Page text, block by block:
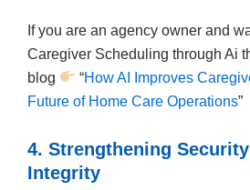
If you are an agency owner and
Caregiver Scheduling through Ai
blog
“How AI Improves
Future of Home Care Operations”
4. Strengthening
Integrity